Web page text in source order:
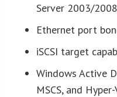
Server 2003/
Ethernet port
iSCSI target
Windows Active
MSCS, and